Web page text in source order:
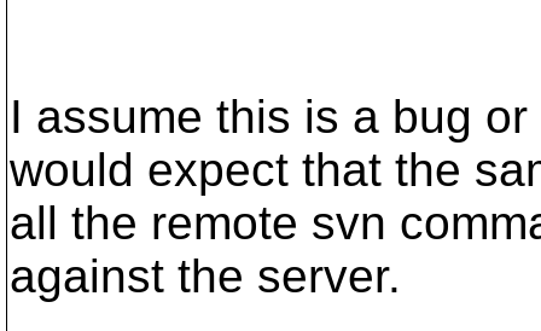
I assume this is a bug
would expect that the
all the remote svn
against the server.